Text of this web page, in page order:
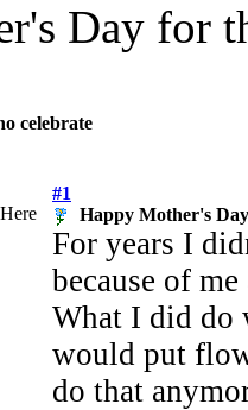
Day for
celebrate
#1
Happy Mother's
For years I
because of
What I did do
would put
do that